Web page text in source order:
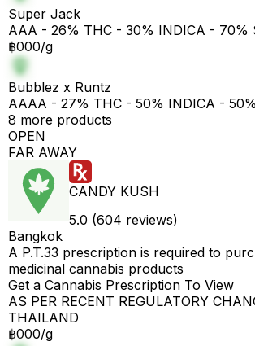
Super Jack
AAA - 26% THC - 30% INDICA - 70%
฿000/g
Bubblez x Runtz
AAAA - 27% THC - 50% INDICA -
8 more products
OPEN
FAR AWAY
CANDY KUSH
5.0 (604 reviews)
Bangkok
A P.T.33 prescription is required to
medicinal cannabis products
Get a Cannabis Prescription To View
AS PER RECENT REGULATORY
THAILAND
฿000/g